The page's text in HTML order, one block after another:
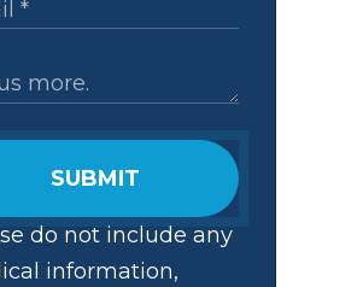
SUBMIT
do not include any
information,